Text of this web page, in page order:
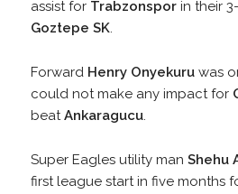
assist for Trabzonspor in their
Goztepe SK.
Forward Henry Onyekuruwas
could not make any impact for
beatAnkaragucu.
Super Eagles utility man Shehu
first league start in five months